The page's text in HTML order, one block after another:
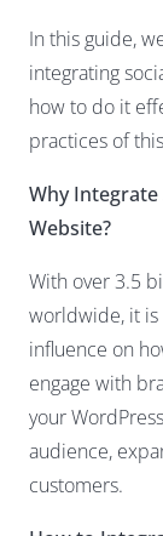
In this guide,
integrating
how to do it
practices of
Why
Website?
With over 3.5
worldwide, it is
influence on
engage with
your
audience,
customers.